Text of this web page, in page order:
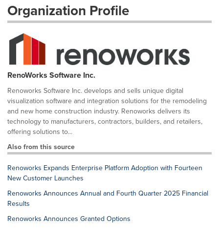
Organization Profile
RenoWorks Software Inc.
Renoworks Software Inc. develops and sells unique digital
visualization software and integration solutions for the remodeling
and new home construction industry. Renoworks delivers its
technology to manufacturers, contractors, builders, and retailers,
offering solutions to...
Also from this source
Renoworks Expands Enterprise Platform Adoption with Fourteen
New Customer Launches
Renoworks Announces Annual and Fourth Quarter 2025 Financial
Results
Renoworks Announces Granted Options